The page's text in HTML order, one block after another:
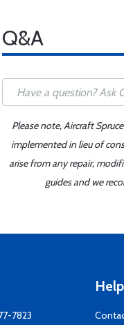
Q&A
Please note, Aircraft
implemented in lieu of
arise from any repair,
guides and we
7823
Help